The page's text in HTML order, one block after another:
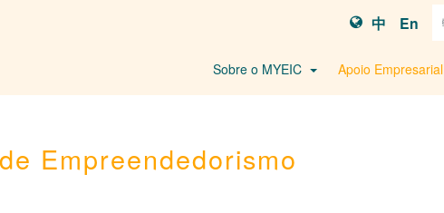
中 En
Sobre o MYEIC Apoio Empresarial
Empreendedorismo